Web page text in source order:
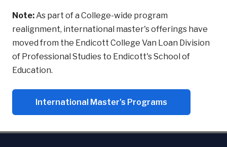
Note:As part of a College-wide program
realignment, international master's offerings have
moved from the Endicott College Van Loan Division
of Professional Studies to Endicott's School of
Education.
International Master's Programs